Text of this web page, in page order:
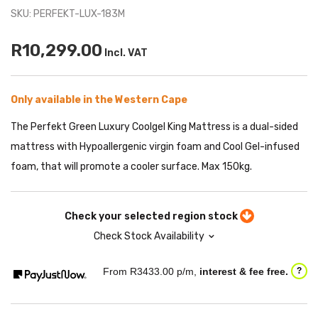
SKU: PERFEKT-LUX-183M
R10,299.00 Incl. VAT
Only available in the Western Cape
The Perfekt Green Luxury Coolgel King Mattress is a dual-sided
mattress with Hypoallergenic virgin foam and Cool Gel-infused
foam, that will promote a cooler surface. Max 150kg.
Check your selected region stock
Check Stock Availability
From R3433.00 p/m, interest & fee free. ?